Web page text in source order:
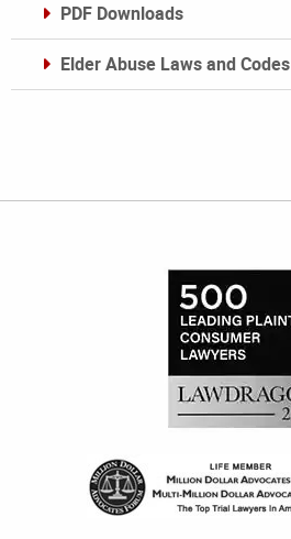
PDF Downloads
Elder Abuse Laws and Codes